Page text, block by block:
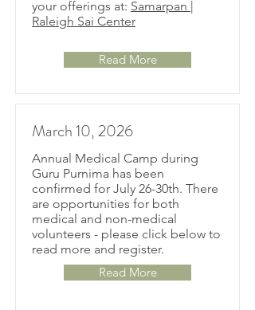
your offerings at: Samarpan |
Raleigh Sai Center
Read More
March 10, 2026
Annual Medical Camp during
Guru Purnima has been
confirmed for July 26-30th. There
are opportunities for both
medical and non-medical
volunteers - please click below to
read more and register.
Read More